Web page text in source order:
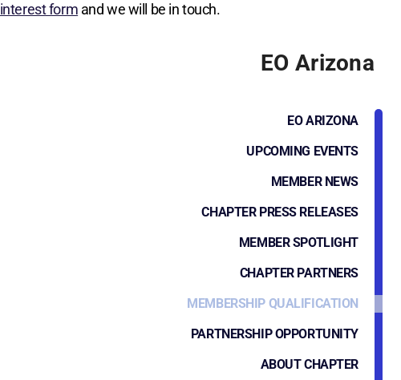
interest form and we will be in touch.
EO Arizona
EO ARIZONA
UPCOMING EVENTS
MEMBER NEWS
CHAPTER PRESS RELEASES
MEMBER SPOTLIGHT
CHAPTER PARTNERS
MEMBERSHIP QUALIFICATION
PARTNERSHIP OPPORTUNITY
ABOUT CHAPTER